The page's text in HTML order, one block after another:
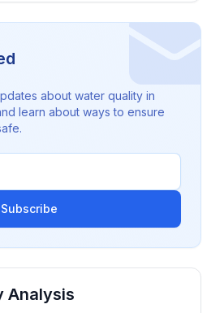
about water quality in
learn about ways to ensure
Subscribe
Analysis